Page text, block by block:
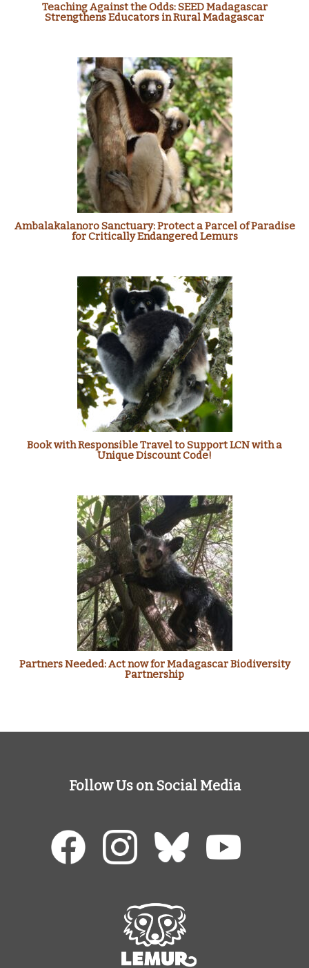
Teaching Against the Odds: SEED Madagascar
Strengthens Educators in Rural Madagascar
Ambalakalanoro Sanctuary: Protect a Parcel of Paradise
for Critically Endangered Lemurs
Book with Responsible Travel to Support LCN with a
Unique Discount Code!
Partners Needed: Act now for Madagascar Biodiversity
Partnership
Follow Us on Social Media